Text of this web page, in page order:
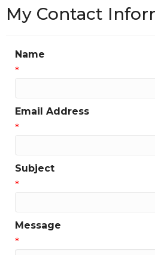
My Contact
Name
*
Email Address
*
Subject
*
Message
*